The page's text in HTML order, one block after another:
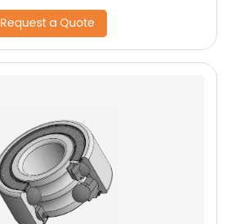
Request a Quote